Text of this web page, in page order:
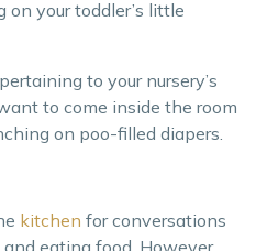
your toddler’s little
to your nursery’s
to come inside the room
on poo-filled diapers.
kitchen for conversations